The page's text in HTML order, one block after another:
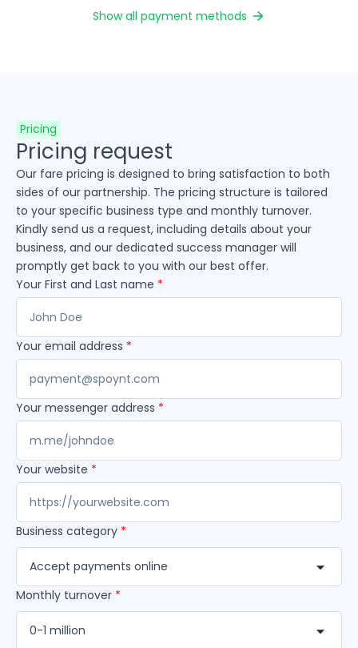
Show all payment methods
Pricing
Pricing request
Our fare pricing is designed to bring satisfaction to both
sides of our partnership. The pricing structure is tailored
to your specific business type and monthly turnover.
Kindly send us a request, including details about your
business, and our dedicated success manager will
promptly get back to you with our best offer.
Your First and Last name *
Your email address *
Your messenger address *
Your website *
Business category *
Accept payments online
Monthly turnover *
0-1 million